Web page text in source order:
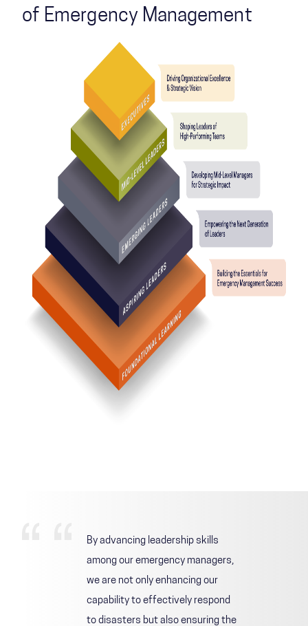
By advancing leadership skills
among our emergency managers,
we are not only enhancing our
capability to effectively respond
to disasters but also ensuring the
of Emergency Management